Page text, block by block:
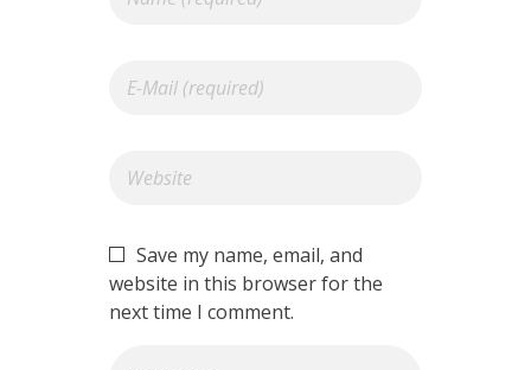
Save my name, email, and
website in this browser for the
next time I comment.